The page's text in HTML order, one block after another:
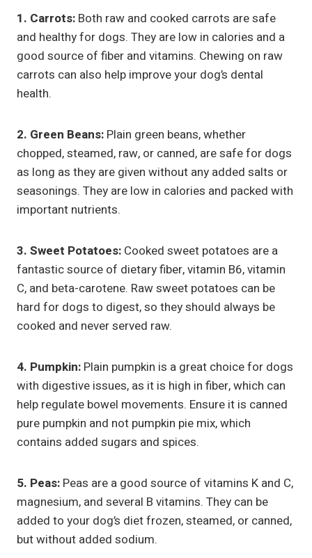
1. Carrots: Both raw and cooked carrots are safe
and healthy for dogs. They are low in calories and a
good source of fiber and vitamins. Chewing on raw
carrots can also help improve your dog’s dental
health.
2. Green Beans: Plain green beans, whether
chopped, steamed, raw, or canned, are safe for dogs
as long as they are given without any added salts or
seasonings. They are low in calories and packed with
important nutrients.
3. Sweet Potatoes: Cooked sweet potatoes are a
fantastic source of dietary fiber, vitamin B6, vitamin
C, and beta-carotene. Raw sweet potatoes can be
hard for dogs to digest, so they should always be
cooked and never served raw.
4. Pumpkin: Plain pumpkin is a great choice for dogs
with digestive issues, as it is high in fiber, which can
help regulate bowel movements. Ensure it is canned
pure pumpkin and not pumpkin pie mix, which
contains added sugars and spices.
5. Peas: Peas are a good source of vitamins K and C,
magnesium, and several B vitamins. They can be
added to your dog’s diet frozen, steamed, or canned,
but without added sodium.